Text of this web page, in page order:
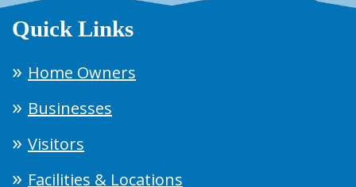
Quick Links
Home Owners
Businesses
Visitors
Facilities & Locations